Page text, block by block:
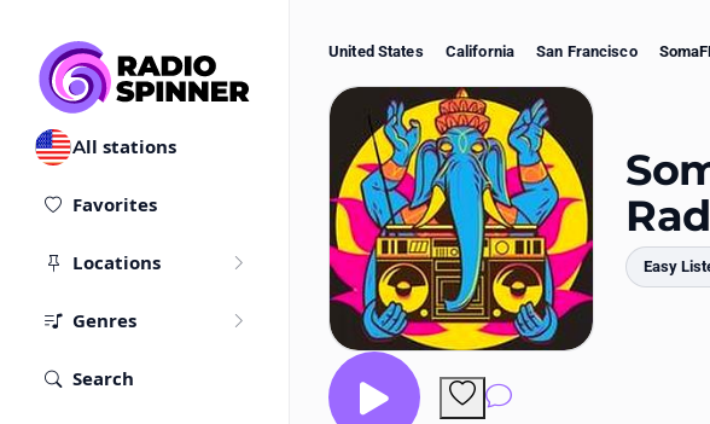
All stations
Favorites
Locations
Genres
Search
United States California San Francisco
Easy
Comments